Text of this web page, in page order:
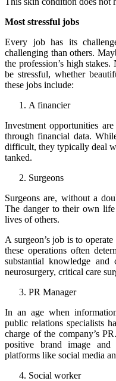
Most stressful jobs
Every job has its
challenging than others.
the profession’s high
be stressful, whether
these jobs include:
A financier
Investment opportunities
through financial data.
difficult, they typically deal
tanked.
Surgeons
Surgeons are, without a
The danger to their own
lives of others.
A surgeon’s job is to
these operations often
substantial knowledge and
neurosurgery, critical care
PR Manager
In an age when
public relations specialists
charge of the company’s
positive brand image
platforms like social media
Social worker